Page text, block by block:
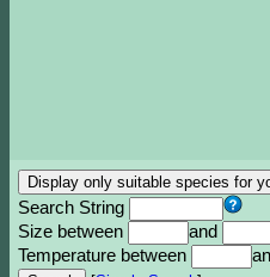
Search String
Size between
and
Temperature between